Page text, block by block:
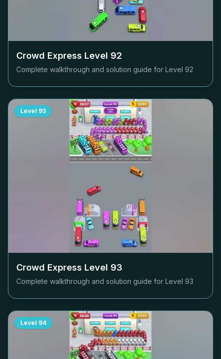
Crowd Express Level 92
Complete walkthrough and solution guide for Level 92
Level 93
Crowd Express Level 93
Complete walkthrough and solution guide for Level 93
Level 94